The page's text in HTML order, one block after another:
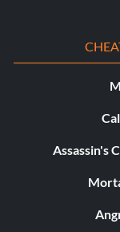
Friends now
Assassin's